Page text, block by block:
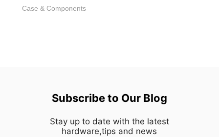
Case & Components
Subscribe to Our Blog
Stay up to date with the latest
hardware,tips and news